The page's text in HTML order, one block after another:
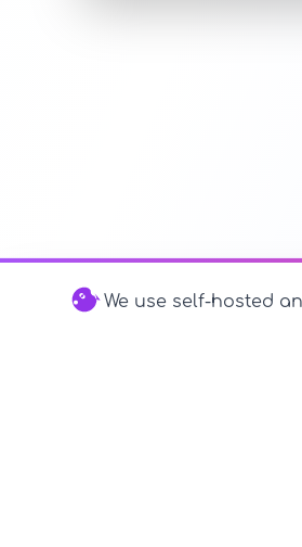
We use self-hosted